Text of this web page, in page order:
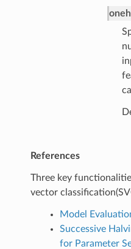
References
Three key
vector
Model
Successive
for Parameter